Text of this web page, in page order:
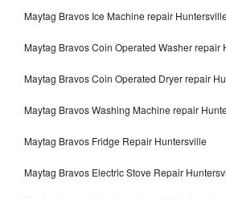
Maytag Bravos Ice Machine repair Huntersville
Maytag Bravos Coin Operated Washer repair
Maytag Bravos Coin Operated Dryer repair
Maytag Bravos Washing Machine repair
Maytag Bravos Fridge Repair Huntersville
Maytag Bravos Electric Stove Repair